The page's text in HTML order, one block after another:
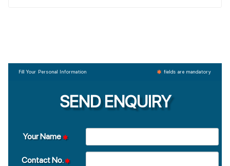
Fill Your Personal Information fields are mandatory
SEND ENQUIRY
Your Name
Contact No.